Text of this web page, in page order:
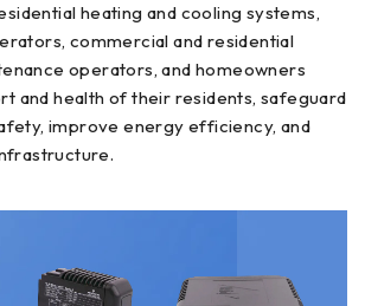
heating and cooling systems,
commercial and residential
operators, and homeowners
and health of their residents, safeguard
improve energy efficiency, and